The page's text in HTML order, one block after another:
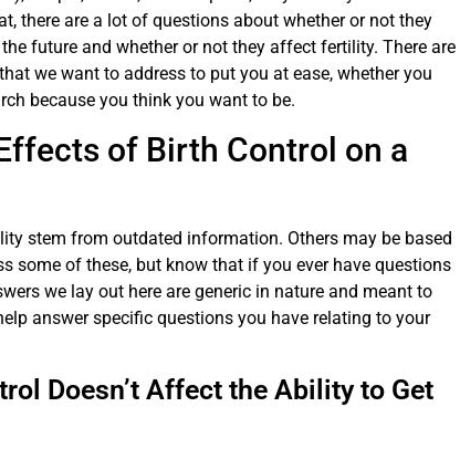
there are a lot of questions about whether or not they
future and whether or not they affect fertility. There are
we want to address to put you at ease, whether you
because you think you want to be.
of Birth Control on a
stem from outdated information. Others may be based
some of these, but know that if you ever have questions
we lay out here are generic in nature and meant to
answer specific questions you have relating to your
Doesn’t Affect the Ability to Get